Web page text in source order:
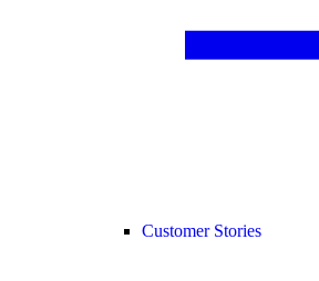
Customer Stories